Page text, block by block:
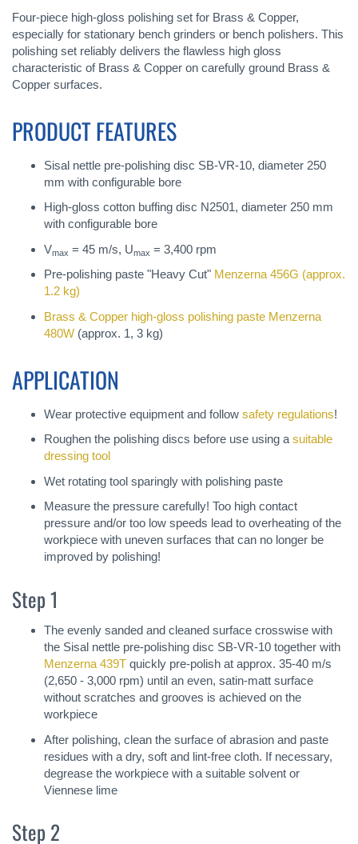
Four-piece high-gloss polishing set for Brass & Copper,
especially for stationary bench grinders or bench polishers. This
polishing set reliably delivers the flawless high gloss
characteristic of Brass & Copper on carefully ground Brass &
Copper surfaces.
PRODUCT FEATURES
Sisal nettle pre-polishing disc SB-VR-10, diameter 250
mm with configurable bore
High-gloss cotton buffing disc N2501, diameter 250 mm
with configurable bore
Vmax = 45 m/s, Umax = 3,400 rpm
Pre-polishing paste "Heavy Cut" Menzerna 456G (approx.
1.2 kg)
Brass & Copper high-gloss polishing paste Menzerna
480W (approx. 1, 3 kg)
APPLICATION
Wear protective equipment and follow safety regulations!
Roughen the polishing discs before use using a suitable
dressing tool
Wet rotating tool sparingly with polishing paste
Measure the pressure carefully! Too high contact
pressure and/or too low speeds lead to overheating of the
workpiece with uneven surfaces that can no longer be
improved by polishing!
Step 1
The evenly sanded and cleaned surface crosswise with
the Sisal nettle pre-polishing disc SB-VR-10 together with
Menzerna 439T quickly pre-polish at approx. 35-40 m/s
(2,650 - 3,000 rpm) until an even, satin-matt surface
without scratches and grooves is achieved on the
workpiece
After polishing, clean the surface of abrasion and paste
residues with a dry, soft and lint-free cloth. If necessary,
degrease the workpiece with a suitable solvent or
Viennese lime
Step 2